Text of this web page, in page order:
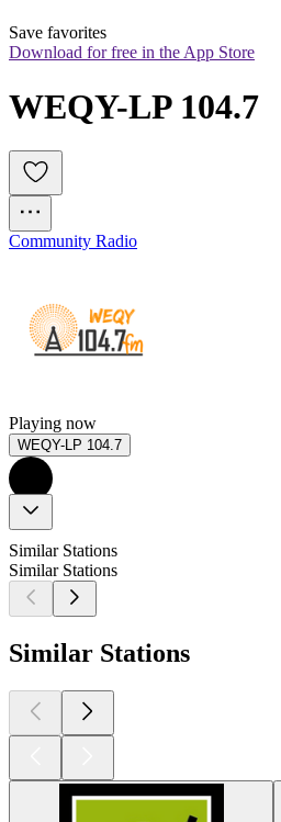
Save favorites
Download for free in the App Store
WEQY-LP 104.7
Community Radio
Playing now
WEQY-LP 104.7
Similar Stations
Similar Stations
Similar Stations